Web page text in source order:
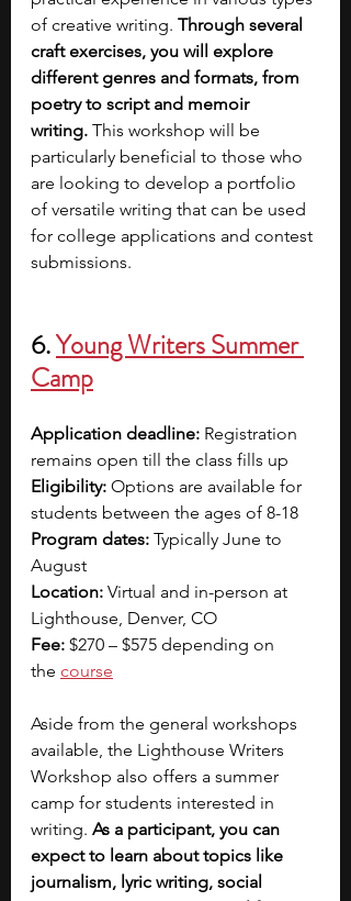
of creative writing. Through several
craft exercises, you will explore
different genres and formats, from
poetry to script and memoir
writing. This workshop will be
particularly beneficial to those who
are looking to develop a portfolio
of versatile writing that can be used
for college applications and contest
submissions.
6. Young Writers Summer
Camp
Application deadline: Registration
remains open till the class fills up
Eligibility: Options are available for
students between the ages of 8-18
Program dates: Typically June to
August
Location: Virtual and in-person at
Lighthouse, Denver, CO
Fee: $270 – $575 depending on
the course
Aside from the general workshops
available, the Lighthouse Writers
Workshop also offers a summer
camp for students interested in
writing. As a participant, you can
expect to learn about topics like
journalism, lyric writing, social